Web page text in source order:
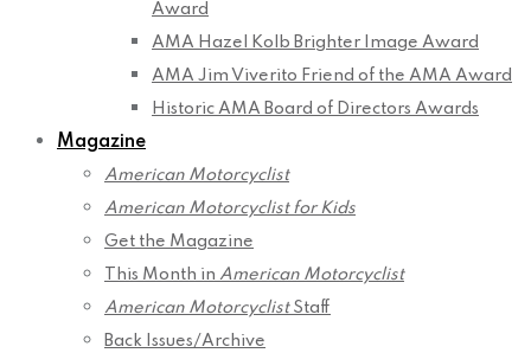
Award
AMA Hazel Kolb Brighter Image Award
AMA Jim Viverito Friend of the AMA Award
Historic AMA Board of Directors Awards
Magazine
American Motorcyclist
American Motorcyclist for Kids
Get the Magazine
This Month in American Motorcyclist
American MotorcyclistStaff
Back Issues/Archive